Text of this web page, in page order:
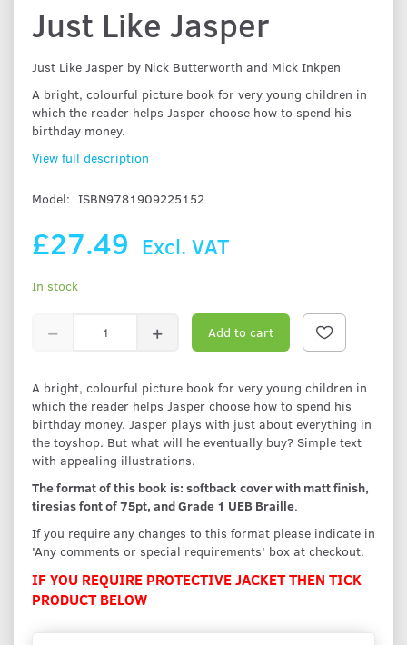
Just Like Jasper
Just Like Jasper by Nick Butterworth and Mick Inkpen
A bright, colourful picture book for very young children in
which the reader helps Jasper choose how to spend his
birthday money.
View full description
Model: ISBN9781909225152
£27.49 Excl. VAT
In stock
Add to cart
A bright, colourful picture book for very young children in
which the reader helps Jasper choose how to spend his
birthday money. Jasper plays with just about everything in
the toyshop. But what will he eventually buy? Simple text
with appealing illustrations.
The format of this book is: softback cover with matt finish,
tiresias font of 75pt, and Grade 1 UEB Braille.
If you require any changes to this format please indicate in
'Any comments or special requirements' box at checkout.
IF YOU REQUIRE PROTECTIVE JACKET THEN TICK
PRODUCT BELOW